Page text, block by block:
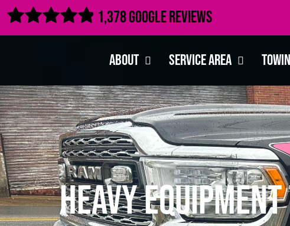
 1,378 Google Reviews
About Service Area
Heavy